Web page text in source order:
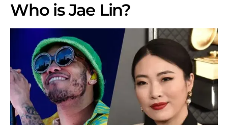
Who is Jae Lin?